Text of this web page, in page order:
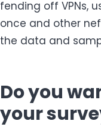
fending off VPNs,
once and other
the data and
Do you
your